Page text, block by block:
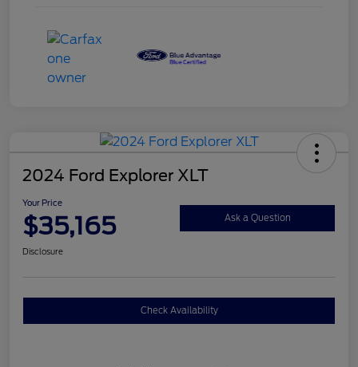
2024 Ford Explorer XLT
Your Price
$35,165 Ask a Question
Disclosure
Check Availability